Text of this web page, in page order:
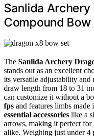
Sanlida Archery
Compound Bow
The Sanlida Archery
stands out as an excellent
its versatile adjustability
draw length from 18 to 31
can customize it without a
fps and features limbs
essential accessories like a
arrows, making it perfect for
alike. Weighing just under 4